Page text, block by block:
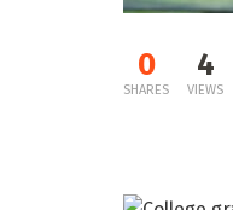
0
SHARES
4
VIEWS